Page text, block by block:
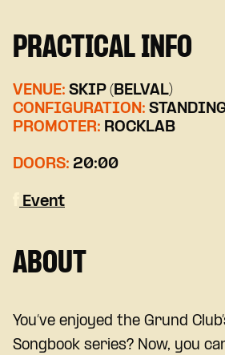
PRACTICAL INFO
VENUE: SKIP (BELVAL)
CONFIGURATION:
PROMOTER: ROCKLAB
DOORS: 20:00
Event
ABOUT
You’ve enjoyed the Grund
Songbook series? Now, you